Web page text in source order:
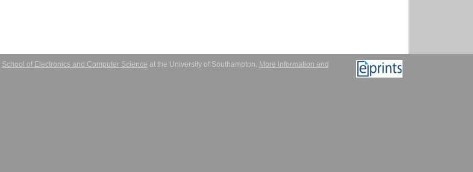
School of Electronics and Computer Science at the University of Southampton. More information and